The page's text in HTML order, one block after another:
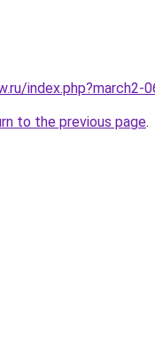
index.php?march2-
to the previous page.